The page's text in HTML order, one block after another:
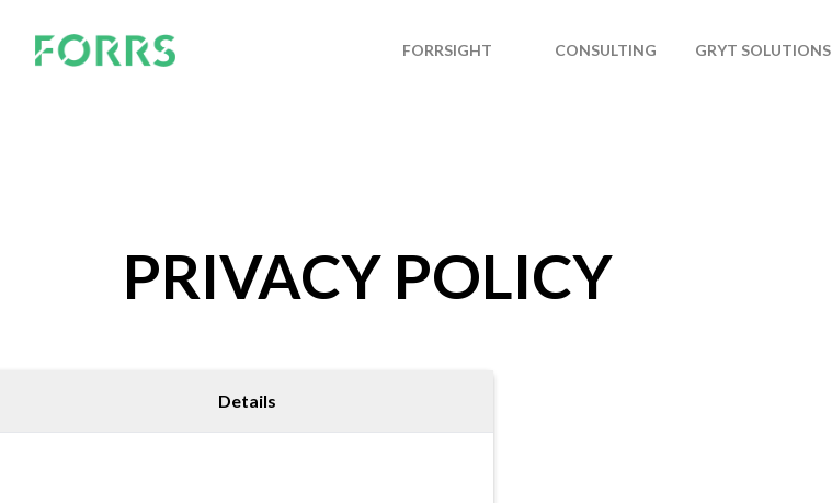
Details
FORRSIGHT CONSULTING GRYT SOLUTIONS
PRIVACY POLICY